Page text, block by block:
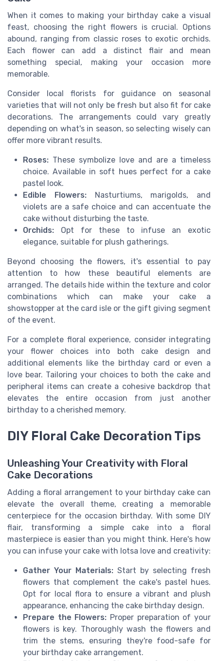
When it comes to making your birthday cake a visual
feast, choosing the right flowers is crucial. Options
abound, ranging from classic roses to exotic orchids.
Each flower can add a distinct flair and mean
something special, making your occasion more
memorable.
Consider local florists for guidance on seasonal
varieties that will not only be fresh but also fit for cake
decorations. The arrangements could vary greatly
depending on what's in season, so selecting wisely can
offer more vibrant results.
Roses: These symbolize love and are a timeless
choice. Available in soft hues perfect for a cake
pastel look.
Edible Flowers:Nasturtiums, marigolds, and
violets are a safe choice and can accentuate the
cake without disturbing the taste.
Orchids: Opt for these to infuse an exotic
elegance, suitable for plush gatherings.
Beyond choosing the flowers, it's essential to pay
attention to how these beautiful elements are
arranged. The details hide within the texture and color
combinations which can make your cake a
showstopper at the card isle or the gift giving segment
of the event.
For a complete floral experience, consider integrating
your flower choices into both cake design and
additional elements like the birthday card or even a
love bear. Tailoring your choices to both the cake and
peripheral items can create a cohesive backdrop that
elevates the entire occasion from just another
birthday to a cherished memory.
DIY Floral Cake Decoration Tips
Unleashing Your Creativity with Floral
Cake Decorations
Adding a floral arrangement to your birthday cake can
elevate the overall theme, creating a memorable
centerpiece for the occasion birthday. With some DIY
flair, transforming a simple cake into a floral
masterpiece is easier than you might think. Here's how
you can infuse your cake with lotsa love and creativity:
Gather Your Materials: Start by selecting fresh
flowers that complement the cake's pastel hues.
Opt for local flora to ensure a vibrant and plush
appearance, enhancing the cake birthday design.
Prepare the Flowers: Proper preparation of your
flowers is key. Thoroughly wash the flowers and
trim the stems, ensuring they're food-safe for
your birthday cake arrangement.